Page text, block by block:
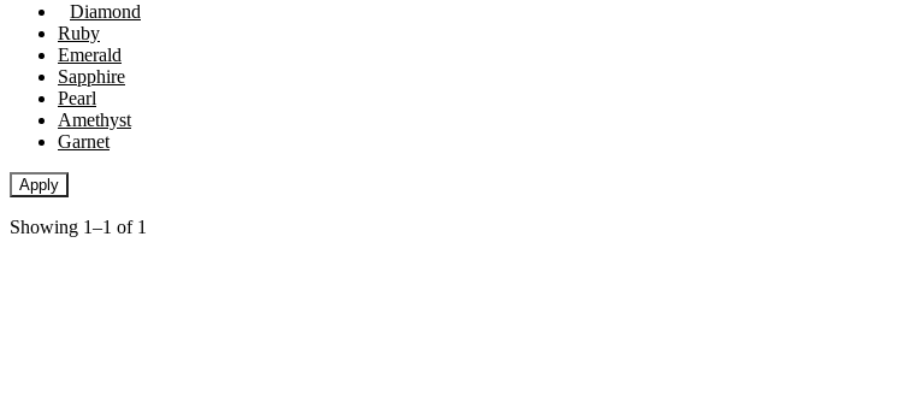
Diamond
Ruby
Emerald
Sapphire
Pearl
Amethyst
Garnet
Apply
Showing 1–1 of 1